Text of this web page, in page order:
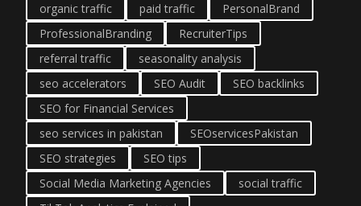
organic traffic
paid traffic
PersonalBrand
ProfessionalBranding
RecruiterTips
referral traffic
seasonality analysis
seo accelerators
SEO Audit
SEO backlinks
SEO for Financial Services
seo services in pakistan
SEOservicesPakistan
SEO strategies
SEO tips
Social Media Marketing Agencies
social traffic